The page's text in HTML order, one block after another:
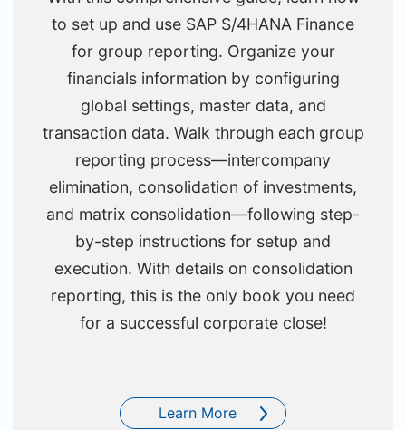
to set up and use SAP S/4HANA Finance
for group reporting. Organize your
financials information by configuring
global settings, master data, and
transaction data. Walk through each group
reporting process—intercompany
elimination, consolidation of investments,
and matrix consolidation—following step-
by-step instructions for setup and
execution. With details on consolidation
reporting, this is the only book you need
for a successful corporate close!
Learn More